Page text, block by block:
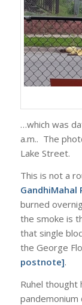
…which was
a.m.. The
Lake Street.
This is not a
GandhiMahal
burned
the smoke is
that single
the George
postnote].
Ruhel thought